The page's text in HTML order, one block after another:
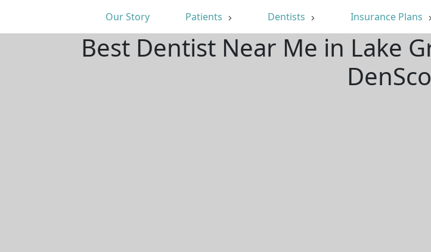
Our Story Patients Dentists Insurance Plans
Best Dentist Near Me in Lake